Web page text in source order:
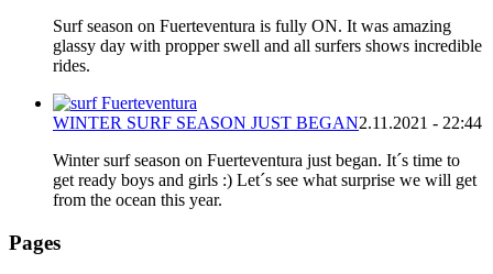
Surf season on Fuerteventura is fully ON. It was amazing
glassy day with propper swell and all surfers shows incredible
rides.
WINTER SURF SEASON JUST BEGAN2.11.2021 - 22:44
Winter surf season on Fuerteventura just began. It´s time to
get ready boys and girls :) Let´s see what surprise we will get
from the ocean this year.
Pages